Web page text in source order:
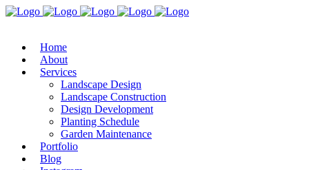
Home
About
Services
Landscape Design
Landscape Construction
Design Development
Planting Schedule
Garden Maintenance
Portfolio
Blog